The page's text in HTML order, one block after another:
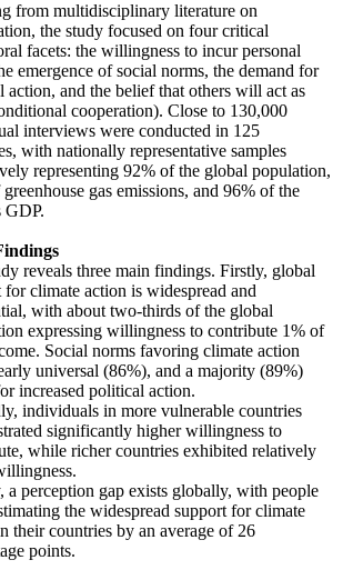
from multidisciplinary literature on
the study focused on four critical
facets: the willingness to incur personal
emergence of social norms, the demand for
action, and the belief that others will act as
cooperation). Close to 130,000
interviews were conducted in 125
with nationally representative samples
representing 92% of the global population,
gas emissions, and 96% of the
GDP.
reveals three main findings. Firstly, global
for climate action is widespread and
with about two-thirds of the global
expressing willingness to contribute 1% of
Social norms favoring climate action
universal (86%), and a majority (89%)
increased political action.
individuals in more vulnerable countries
significantly higher willingness to
while richer countries exhibited relatively
a perception gap exists globally, with people
the widespread support for climate
their countries by an average of 26
points.